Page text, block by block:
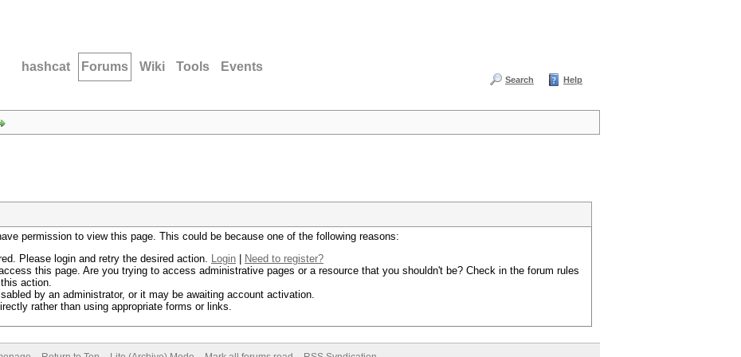
hashcat Forums Wiki Tools Events
Search Help
permission to view this page. This could be because one of the following reasons:
Please login and retry the desired action. Login
Need to register?
this page. Are you trying to access administrative pages or a resource that you shouldn't be? Check in the forum rules
action.
by an administrator, or it may be awaiting account activation.
rather than using appropriate forms or links.